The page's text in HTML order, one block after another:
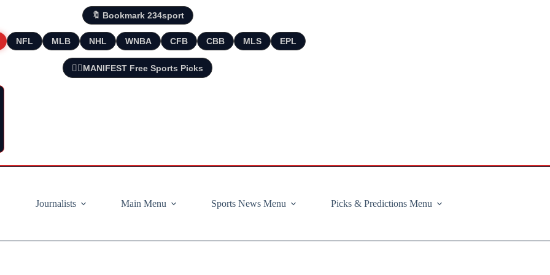
🔖 Bookmark 234sport
NFL MLB NHL WNBA CFB CBB MLS EPL
🧘‍♂️MANIFEST Free Sports Picks
Journalists
Main Menu Sports News Menu Picks & Predictions Menu